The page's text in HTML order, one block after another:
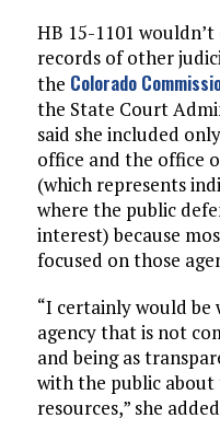
HB 15-1101
records of other
the Colorado
the State Court
said she included
office and the office
(which represents
where the public
interest) because
focused on those
“I certainly would
agency that is not
and being as
with the public
resources,” she